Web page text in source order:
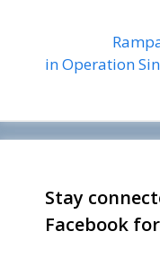
in Operation
Stay
Facebook